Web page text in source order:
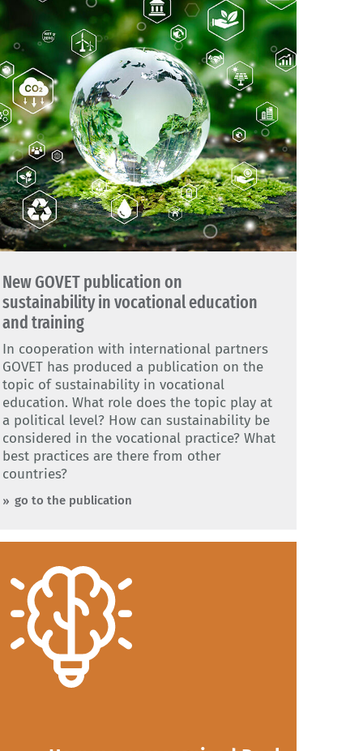
New GOVET publication on
sustainability in vocational education
and training
In cooperation with international partners
GOVET has produced a publication on the
topic of sustainability in vocational
education. What role does the topic play at
a political level? How can sustainability be
considered in the vocational practice? What
best practices are there from other
countries?
go to the publication
In Germany, there are 327 recognised Dual